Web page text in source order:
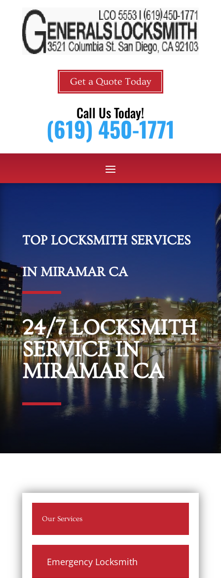
Get a Quote Today
Call Us Today!
(619) 450-1771
TOP LOCKSMITH SERVICES
IN MIRAMAR CA
24/7 LOCKSMITH
SERVICE IN
MIRAMAR CA
Our Services
Emergency Locksmith